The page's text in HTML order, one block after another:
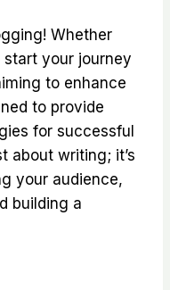
Whether
start your journey
to enhance
to provide
for successful
about writing; it’s
your audience,
building a